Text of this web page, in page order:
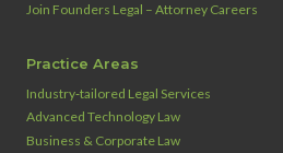
Join Founders Legal – Attorney Careers
Practice Areas
Industry‑tailored Legal Services
Advanced Technology Law
Business & Corporate Law